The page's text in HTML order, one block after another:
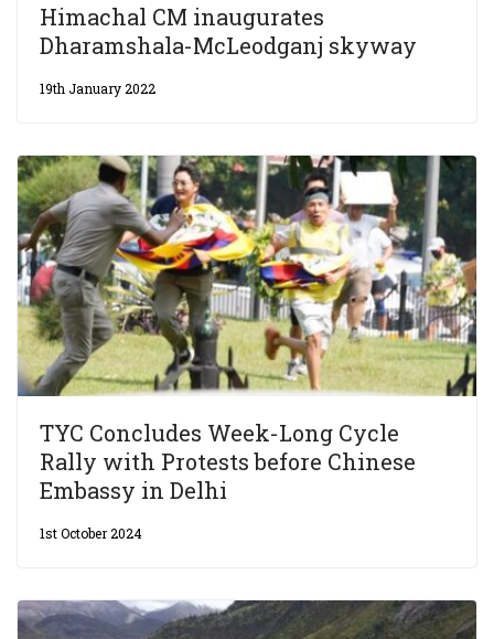
Himachal CM inaugurates
Dharamshala-McLeodganj skyway
19th January 2022
TYC Concludes Week-Long Cycle
Rally with Protests before Chinese
Embassy in Delhi
1st October 2024